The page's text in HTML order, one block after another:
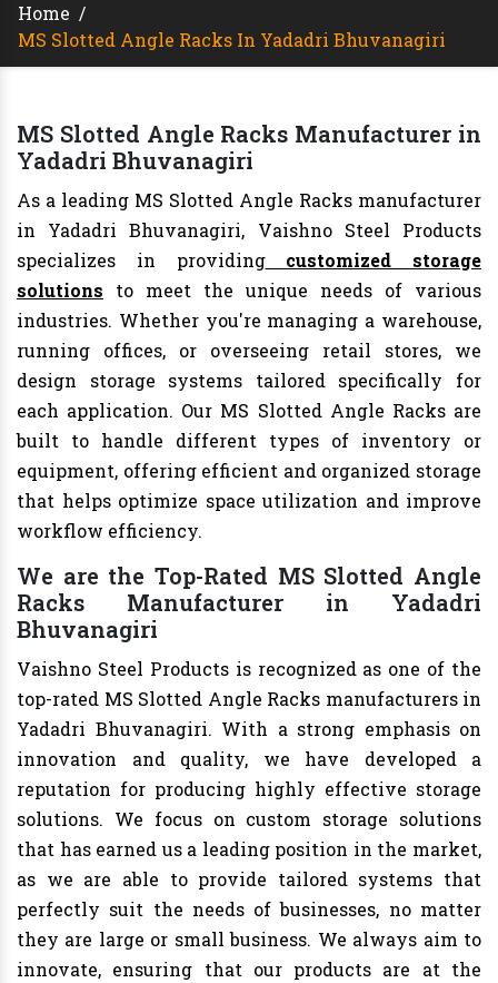
Home /
MS Slotted Angle Racks In Yadadri Bhuvanagiri
MS Slotted Angle Racks Manufacturer in
Yadadri Bhuvanagiri
As a leading MS Slotted Angle Racks manufacturer
in Yadadri Bhuvanagiri, Vaishno Steel Products
specializes in providingcustomized storage
solutions to meet the unique needs of various
industries. Whether you're managing a warehouse,
running offices, or overseeing retail stores, we
design storage systems tailored specifically for
each application. Our MS Slotted Angle Racks are
built to handle different types of inventory or
equipment, offering efficient and organized storage
that helps optimize space utilization and improve
workflow efficiency.
We are the Top-Rated MS Slotted Angle
Racks Manufacturer in Yadadri
Bhuvanagiri
Vaishno Steel Products is recognized as one of the
top-rated MS Slotted Angle Racks manufacturers in
Yadadri Bhuvanagiri. With a strong emphasis on
innovation and quality, we have developed a
reputation for producing highly effective storage
solutions. We focus on custom storage solutions
that has earned us a leading position in the market,
as we are able to provide tailored systems that
perfectly suit the needs of businesses, no matter
they are large or small business. We always aim to
innovate, ensuring that our products are at the